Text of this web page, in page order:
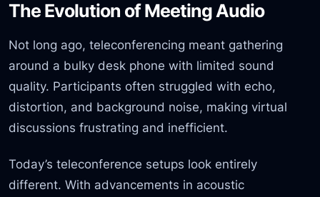
The Evolution of Meeting Audio
Not long ago, teleconferencing meant gathering
around a bulky desk phone with limited sound
quality. Participants often struggled with echo,
distortion, and background noise, making virtual
discussions frustrating and inefficient.
Today’s teleconference setups look entirely
different. With advancements in acoustic